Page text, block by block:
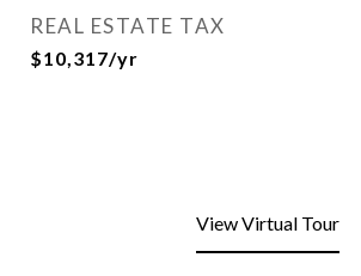
REAL ESTATE TAX
$10,317/yr
View Virtual Tour